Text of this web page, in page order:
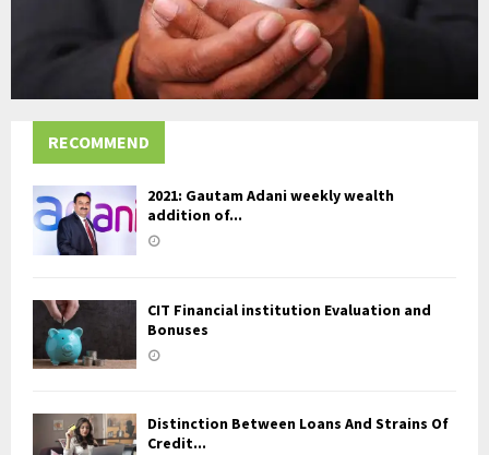
RECOMMEND
2021: Gautam Adani weekly wealth
addition of...
CIT Financial institution Evaluation and
Bonuses
Distinction Between Loans And Strains Of
Credit...